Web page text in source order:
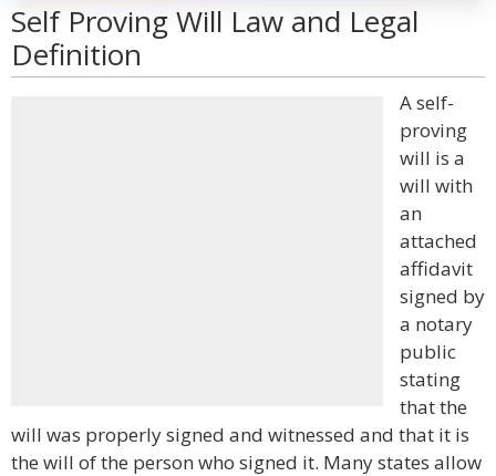
Self Proving Will Law and Legal
Definition
A self-
proving
will is a
will with
an
attached
affidavit
signed by
a notary
public
stating
that the
will was properly signed and witnessed and that it is
the will of the person who signed it. Many states allow